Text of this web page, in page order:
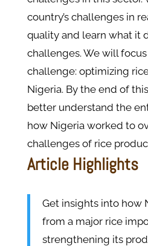
country’s challenges in
quality and learn what it
challenges. We will
challenge: optimizing
Nigeria. By the end of
better understand the
how Nigeria worked to
challenges of rice
Article Highlights
Get insights into how
from a major rice
strengthening its